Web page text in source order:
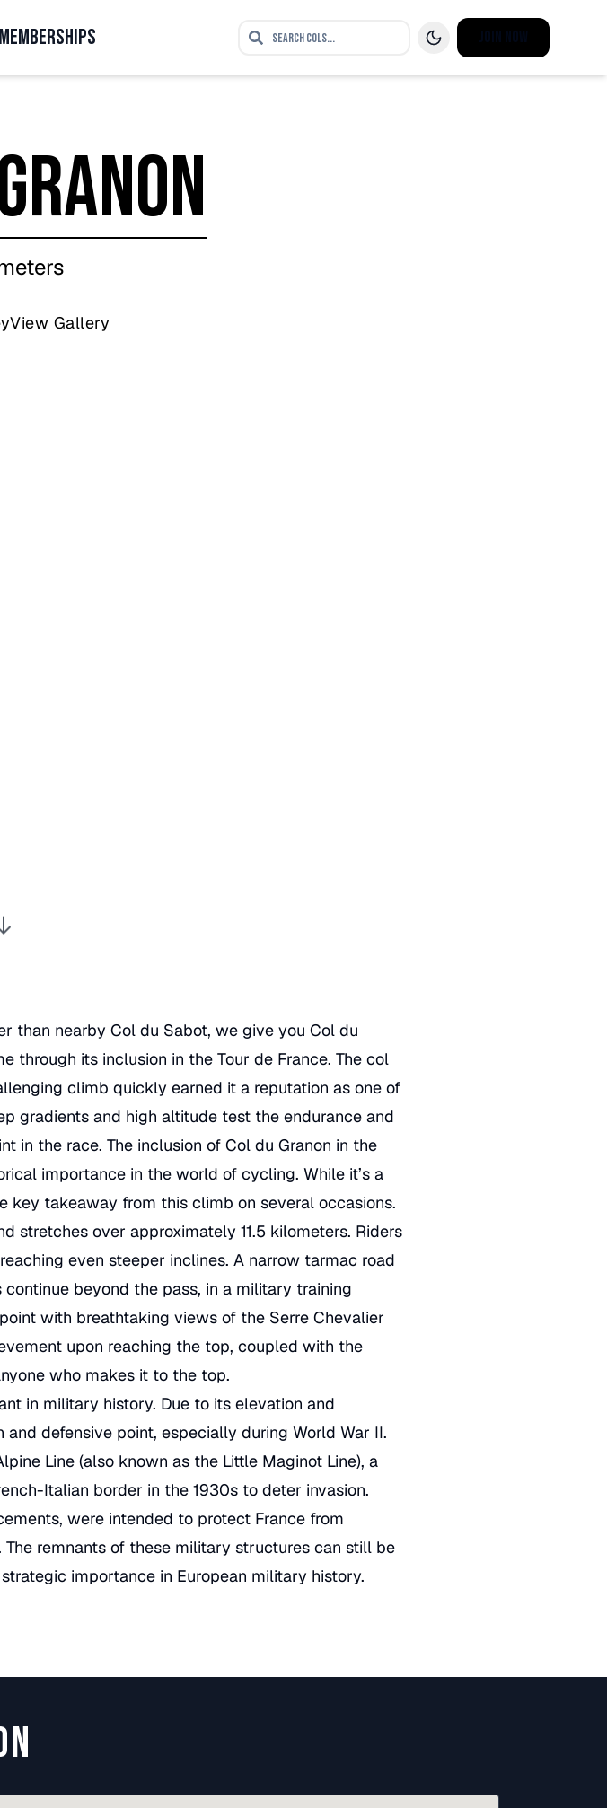
MEMBERSHIPS
View Gallery
than nearby Col du Sabot, we give you Col du
through its inclusion in the Tour de France. The col
climb quickly earned it a reputation as one of
gradients and high altitude test the endurance and
in the race. The inclusion of Col du Granon in the
importance in the world of cycling. While it’s a
takeaway from this climb on several occasions.
stretches over approximately 11.5 kilometers. Riders
even steeper inclines. A narrow tarmac road
beyond the pass, in a military training
with breathtaking views of the Serre Chevalier
upon reaching the top, coupled with the
who makes it to the top.
in military history. Due to its elevation and
defensive point, especially during World War II.
Line (also known as the Little Maginot Line), a
Italian border in the 1930s to deter invasion.
were intended to protect France from
remnants of these military structures can still be
importance in European military history.